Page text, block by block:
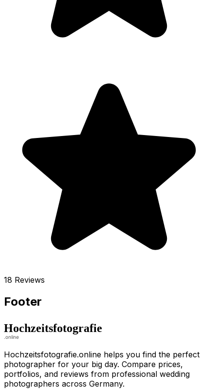
18 Reviews
Footer
Hochzeitsfotografie.online helps you find the perfect
photographer for your big day. Compare prices,
portfolios, and reviews from professional wedding
photographers across Germany.